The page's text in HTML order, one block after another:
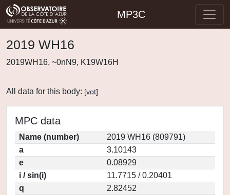
MP3C
2019 WH16
2019WH16, ~0nN9, K19W16H
All data for this body: [vot]
MPC data
Name (number)
2019 WH16 (809791)
a
3.10143
e
0.08929
i / sin(i)
11.7715 / 0.20401
q
2.82452